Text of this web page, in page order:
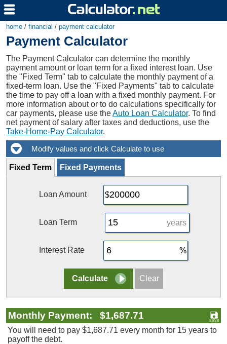
home / financial / payment calculator
Payment Calculator
The Payment Calculator can determine the monthly
payment amount or loan term for a fixed interest loan. Use
the "Fixed Term" tab to calculate the monthly payment of a
fixed-term loan. Use the "Fixed Payments" tab to calculate
the time to pay off a loan with a fixed monthly payment. For
more information about or to do calculations specifically for
car payments, please use theAuto Loan Calculator. To find
net payment of salary after taxes and deductions, use the
Take-Home-Pay Calculator.
Fixed Term Fixed Payments
Loan Amount
Loan Term years
Interest Rate
Monthly Payment: $1,687.71
You will need to pay $1,687.71 every month for 15 years to
payoff the debt.